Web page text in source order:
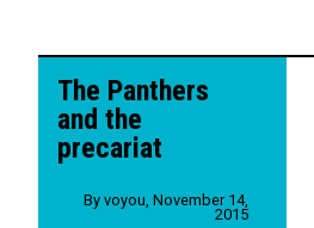
The Panthers
and the
precariat
By voyou November 14,
2015